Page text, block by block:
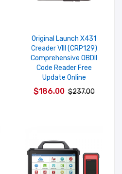
Original Launch X431
Creader VIII (CRP129)
Comprehensive OBDII
Code Reader Free
Update Online
$186.00 $237.00